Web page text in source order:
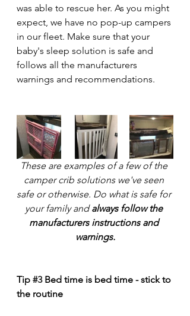
was able to rescue her. As you might
expect, we have no pop-up campers
in our fleet. Make sure that your
baby's sleep solution is safe and
follows all the manufacturers
warnings and recommendations.
These are examples of a few of the
camper crib solutions we've seen
safe or otherwise. Do what is safe for
your family and always follow the
manufacturers instructions and
warnings.
Tip #3 Bed time is bed time - stick to
the routine